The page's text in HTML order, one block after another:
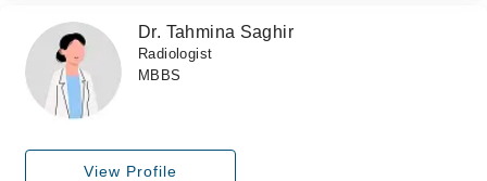
Dr. Tahmina Saghir
Radiologist
MBBS
View Profile